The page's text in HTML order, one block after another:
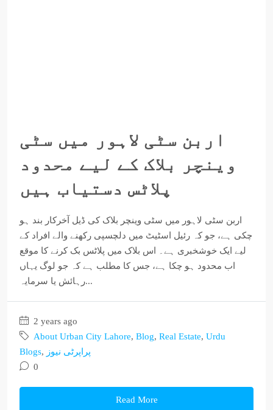
اربن سٹی لاہور میں سٹی
وینچر بلاک کے لیے محدود
پلاٹس دستیاب ہیں
اربن سٹی لاہور میں سٹی وینچر بلاک کی ڈیل آخرکار بند ہو
چکی ہے، جو کہ رئیل اسٹیٹ میں دلچسپی رکھنے والے افراد کے
لیے ایک خوشخبری ہے۔ اس بلاک میں پلاٹس بک کرنے کا موقع
اب محدود ہو چکا ہے، جس کا مطلب ہے کہ جو لوگ یہاں
رہائش یا سرمایہ...
2 years ago
About Urban City Lahore, Blog, Real Estate, Urdu
Blogs, پراپرٹی نیوز
0
Read More